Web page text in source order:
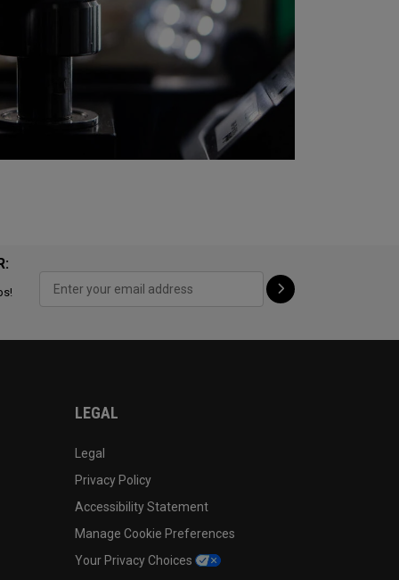
LEGAL
Legal
Privacy Policy
Accessibility Statement
Manage Cookie Preferences
Your Privacy Choices